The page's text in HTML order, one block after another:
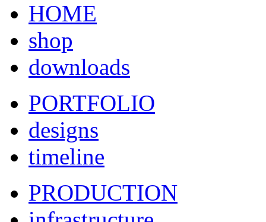
HOME
shop
downloads
PORTFOLIO
designs
timeline
PRODUCTION